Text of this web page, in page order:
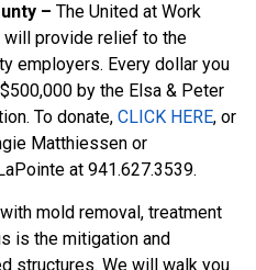
– The United at Work
will provide relief to the
employers. Every dollar you
by the Elsa & Peter
To donate, CLICK HERE, or
Matthiessen or
at 941.627.3539.
mold removal, treatment
is the mitigation and
structures. We will walk you